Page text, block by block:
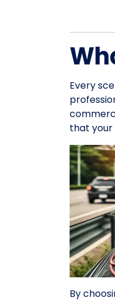
Every
that your
By